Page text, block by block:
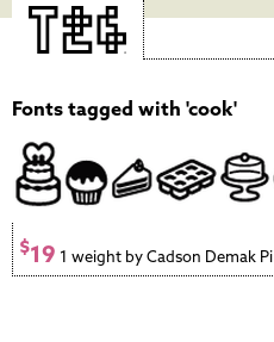
Fonts tagged with 'cook'
$19 1 weight by Cadson Demak Pi